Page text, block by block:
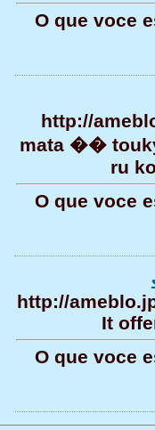
O que voce
http://
mata ��
ru
O que voce
http://
It
O que voce